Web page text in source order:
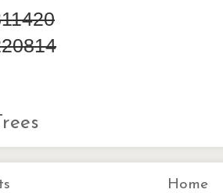
Trees
Home